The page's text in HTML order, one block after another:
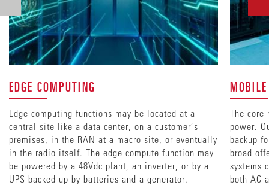
EDGE COMPUTING
Edge computing functions may be located at a
central site like a data center, on a customer’s
premises, in the RAN at a macro site, or eventually
in the radio itself. The edge compute function may
be powered by a 48Vdc plant, an inverter, or by a
UPS backed up by batteries and a generator.
The core
power.
backup
broad
systems
both AC